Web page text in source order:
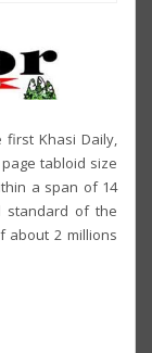
first Khasi Daily,
tabloid size
a span of 14
standard of the
about 2 millions